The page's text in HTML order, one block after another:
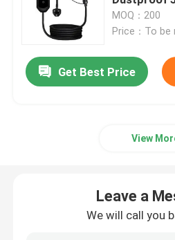
Wallbox EV Chargers
EV Charging Cable
EV Charging Connector
MOQ：200
Price：To be
Get Best Price
View
Leave a
We will call you